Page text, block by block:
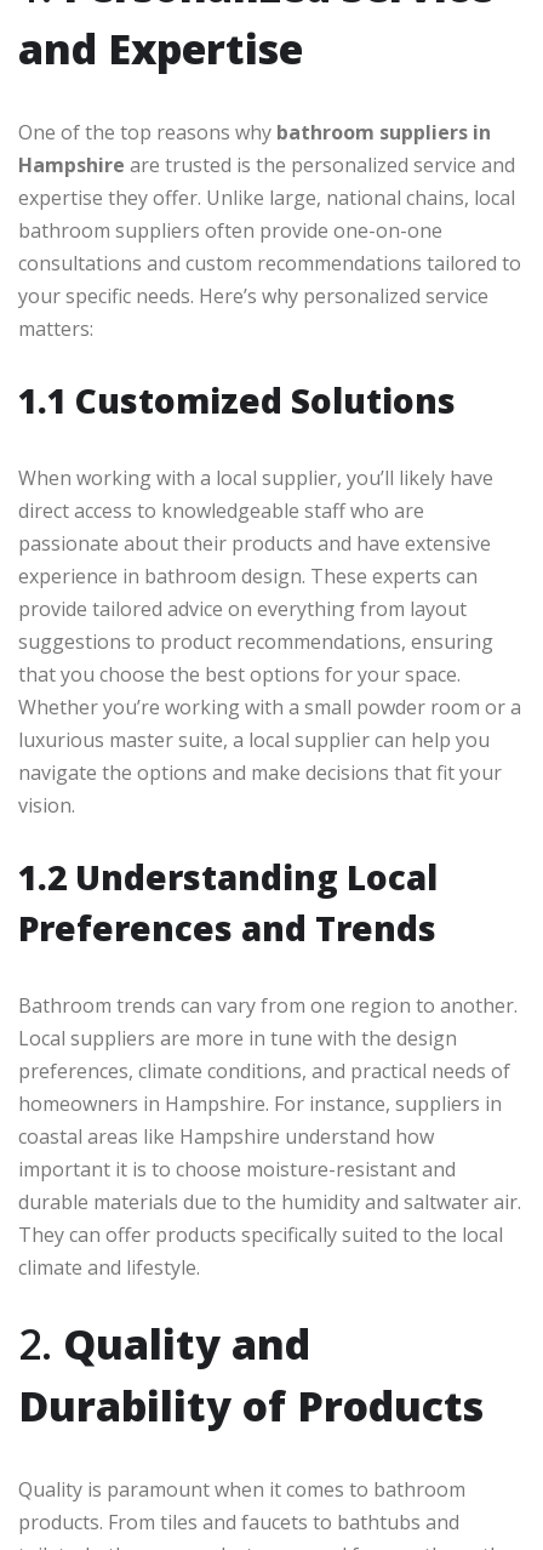
and Expertise
One of the top reasons why bathroom suppliers in
Hampshire are trusted is the personalized service and
expertise they offer. Unlike large, national chains, local
bathroom suppliers often provide one-on-one
consultations and custom recommendations tailored to
your specific needs. Here’s why personalized service
matters:
1.1 Customized Solutions
When working with a local supplier, you’ll likely have
direct access to knowledgeable staff who are
passionate about their products and have extensive
experience in bathroom design. These experts can
provide tailored advice on everything from layout
suggestions to product recommendations, ensuring
that you choose the best options for your space.
Whether you’re working with a small powder room or a
luxurious master suite, a local supplier can help you
navigate the options and make decisions that fit your
vision.
1.2 Understanding Local
Preferences and Trends
Bathroom trends can vary from one region to another.
Local suppliers are more in tune with the design
preferences, climate conditions, and practical needs of
homeowners in Hampshire. For instance, suppliers in
coastal areas like Hampshire understand how
important it is to choose moisture-resistant and
durable materials due to the humidity and saltwater air.
They can offer products specifically suited to the local
climate and lifestyle.
2. Quality and
Durability of Products
Quality is paramount when it comes to bathroom
products. From tiles and faucets to bathtubs and